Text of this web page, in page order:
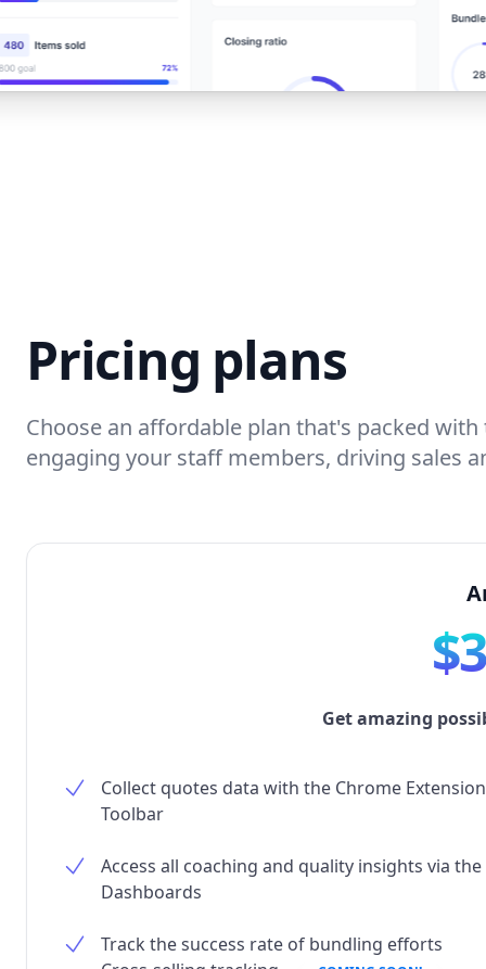
Pricing plans
Choose an affordable plan that's packed
engaging your staff members, driving sales
Get amazing
Collect quotes data with the Chrome Extension
Toolbar
Access all coaching and quality insights via the
Dashboards
Track the success rate of bundling efforts